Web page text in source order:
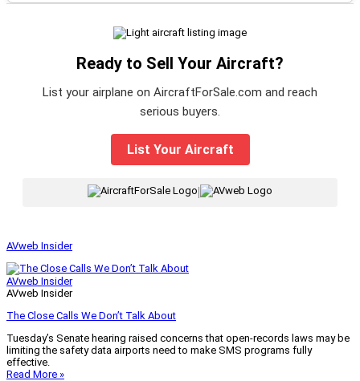
Ready to Sell Your Aircraft?
List your airplane on AircraftForSale.com and reach
serious buyers.
List Your Aircraft
AVweb Insider
AVweb Insider
AVweb Insider
The Close Calls We Don’t Talk About
Tuesday’s Senate hearing raised concerns that open-records laws may be
limiting the safety data airports need to make SMS programs fully
effective.
Read More »